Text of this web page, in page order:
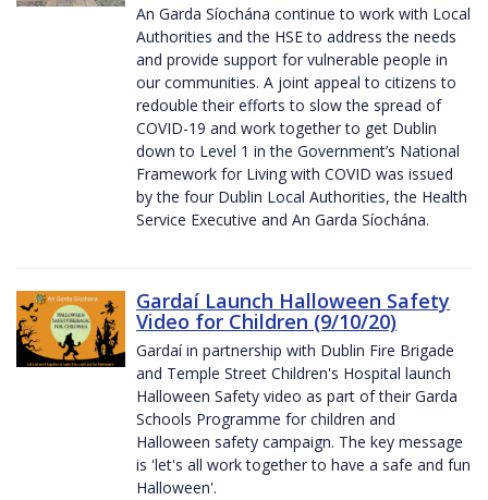
An Garda Síochána continue to work with Local
Authorities and the HSE to address the needs
and provide support for vulnerable people in
our communities. A joint appeal to citizens to
redouble their efforts to slow the spread of
COVID-19 and work together to get Dublin
down to Level 1 in the Government’s National
Framework for Living with COVID was issued
by the four Dublin Local Authorities, the Health
Service Executive and An Garda Síochána.
Gardaí Launch Halloween Safety
Video for Children (9/10/20)
Gardaí in partnership with Dublin Fire Brigade
and Temple Street Children's Hospital launch
Halloween Safety video as part of their Garda
Schools Programme for children and
Halloween safety campaign. The key message
is 'let's all work together to have a safe and fun
Halloween'.